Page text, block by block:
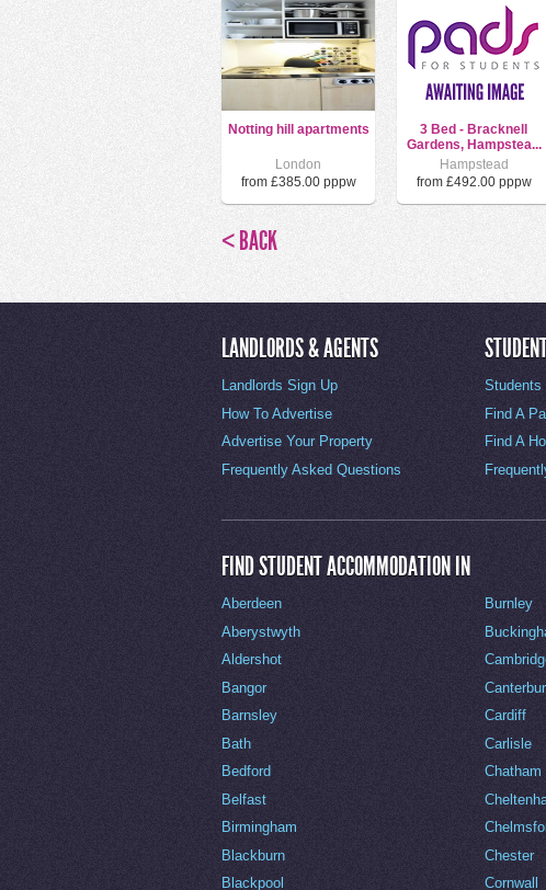
Notting hill apartments
London
from £385.00 pppw
3 Bed - Bracknell
Gardens, Hampstea...
Hampstead
from £492.00 pppw
< BACK
LANDLORDS & AGENTS
Landlords Sign Up
How To Advertise
Advertise Your Property
Frequently Asked Questions
Students
Find A
Find A
FIND STUDENT ACCOMMODATION IN
Aberdeen
Aberystwyth
Aldershot
Bangor
Barnsley
Bath
Bedford
Belfast
Birmingham
Blackburn
Blackpool
Burnley
Cardiff
Carlisle
Chatham
Chester
Cornwall